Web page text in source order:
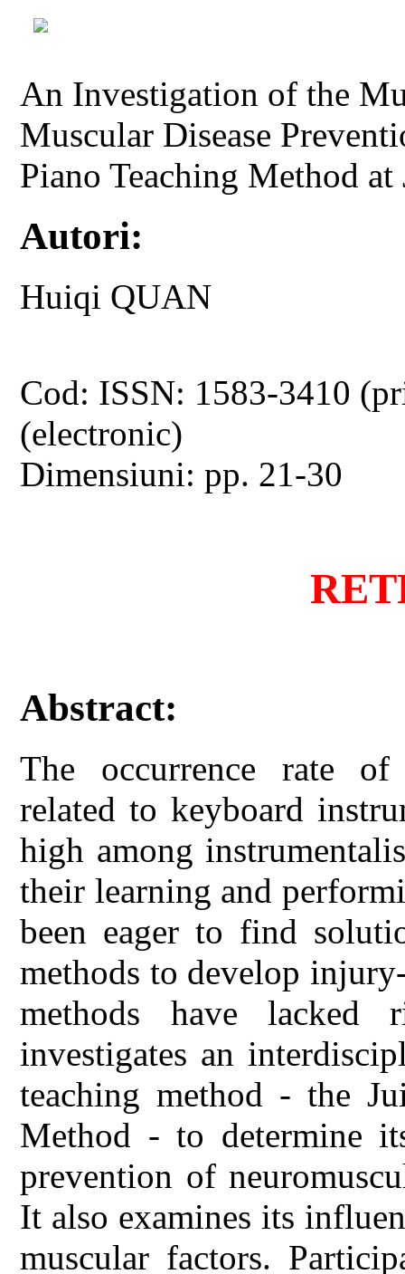
An Investigation of the
Muscular Disease
Piano Teaching Method
Autori:
Huiqi QUAN
Cod: ISSN: 1583-3410
(electronic)
Dimensiuni: pp. 21-30
Abstract:
The occurrence rate of
related to keyboard
high among
their learning and
been eager to find
methods to develop
methods have lacked
investigates an
teaching method - the
Method - to determine
prevention of
It also examines its
muscular factors.